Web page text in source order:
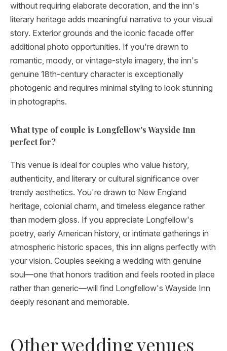
without requiring elaborate decoration, and the inn's
literary heritage adds meaningful narrative to your visual
story. Exterior grounds and the iconic facade offer
additional photo opportunities. If you're drawn to
romantic, moody, or vintage-style imagery, the inn's
genuine 18th-century character is exceptionally
photogenic and requires minimal styling to look stunning
in photographs.
What type of couple is Longfellow's Wayside Inn
perfect for?
This venue is ideal for couples who value history,
authenticity, and literary or cultural significance over
trendy aesthetics. You're drawn to New England
heritage, colonial charm, and timeless elegance rather
than modern gloss. If you appreciate Longfellow's
poetry, early American history, or intimate gatherings in
atmospheric historic spaces, this inn aligns perfectly with
your vision. Couples seeking a wedding with genuine
soul—one that honors tradition and feels rooted in place
rather than generic—will find Longfellow's Wayside Inn
deeply resonant and memorable.
Other wedding venues